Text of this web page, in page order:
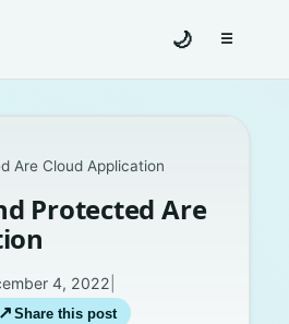
🌙 ☰Toggle
Are Cloud Application
Protected Are
4, 2022
↗ Share this post